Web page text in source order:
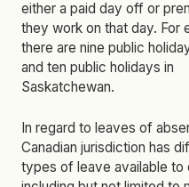
either a paid day off or
they work on that day. For
there are nine public
and ten public holidays in
Saskatchewan.
In regard to leaves of
Canadian jurisdiction has
types of leave available to